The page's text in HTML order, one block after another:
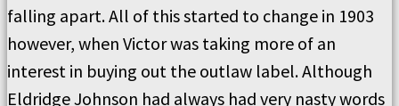
falling apart. All of this started to change in 1903
however, when Victor was taking more of an
interest in buying out the outlaw label. Although
Eldridge Johnson had always had very nasty words